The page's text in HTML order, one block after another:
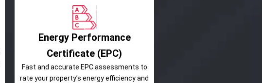
Energy Performance
Certificate (EPC)
Fast and accurate EPC assessments to
rate your property’s energy efficiency and